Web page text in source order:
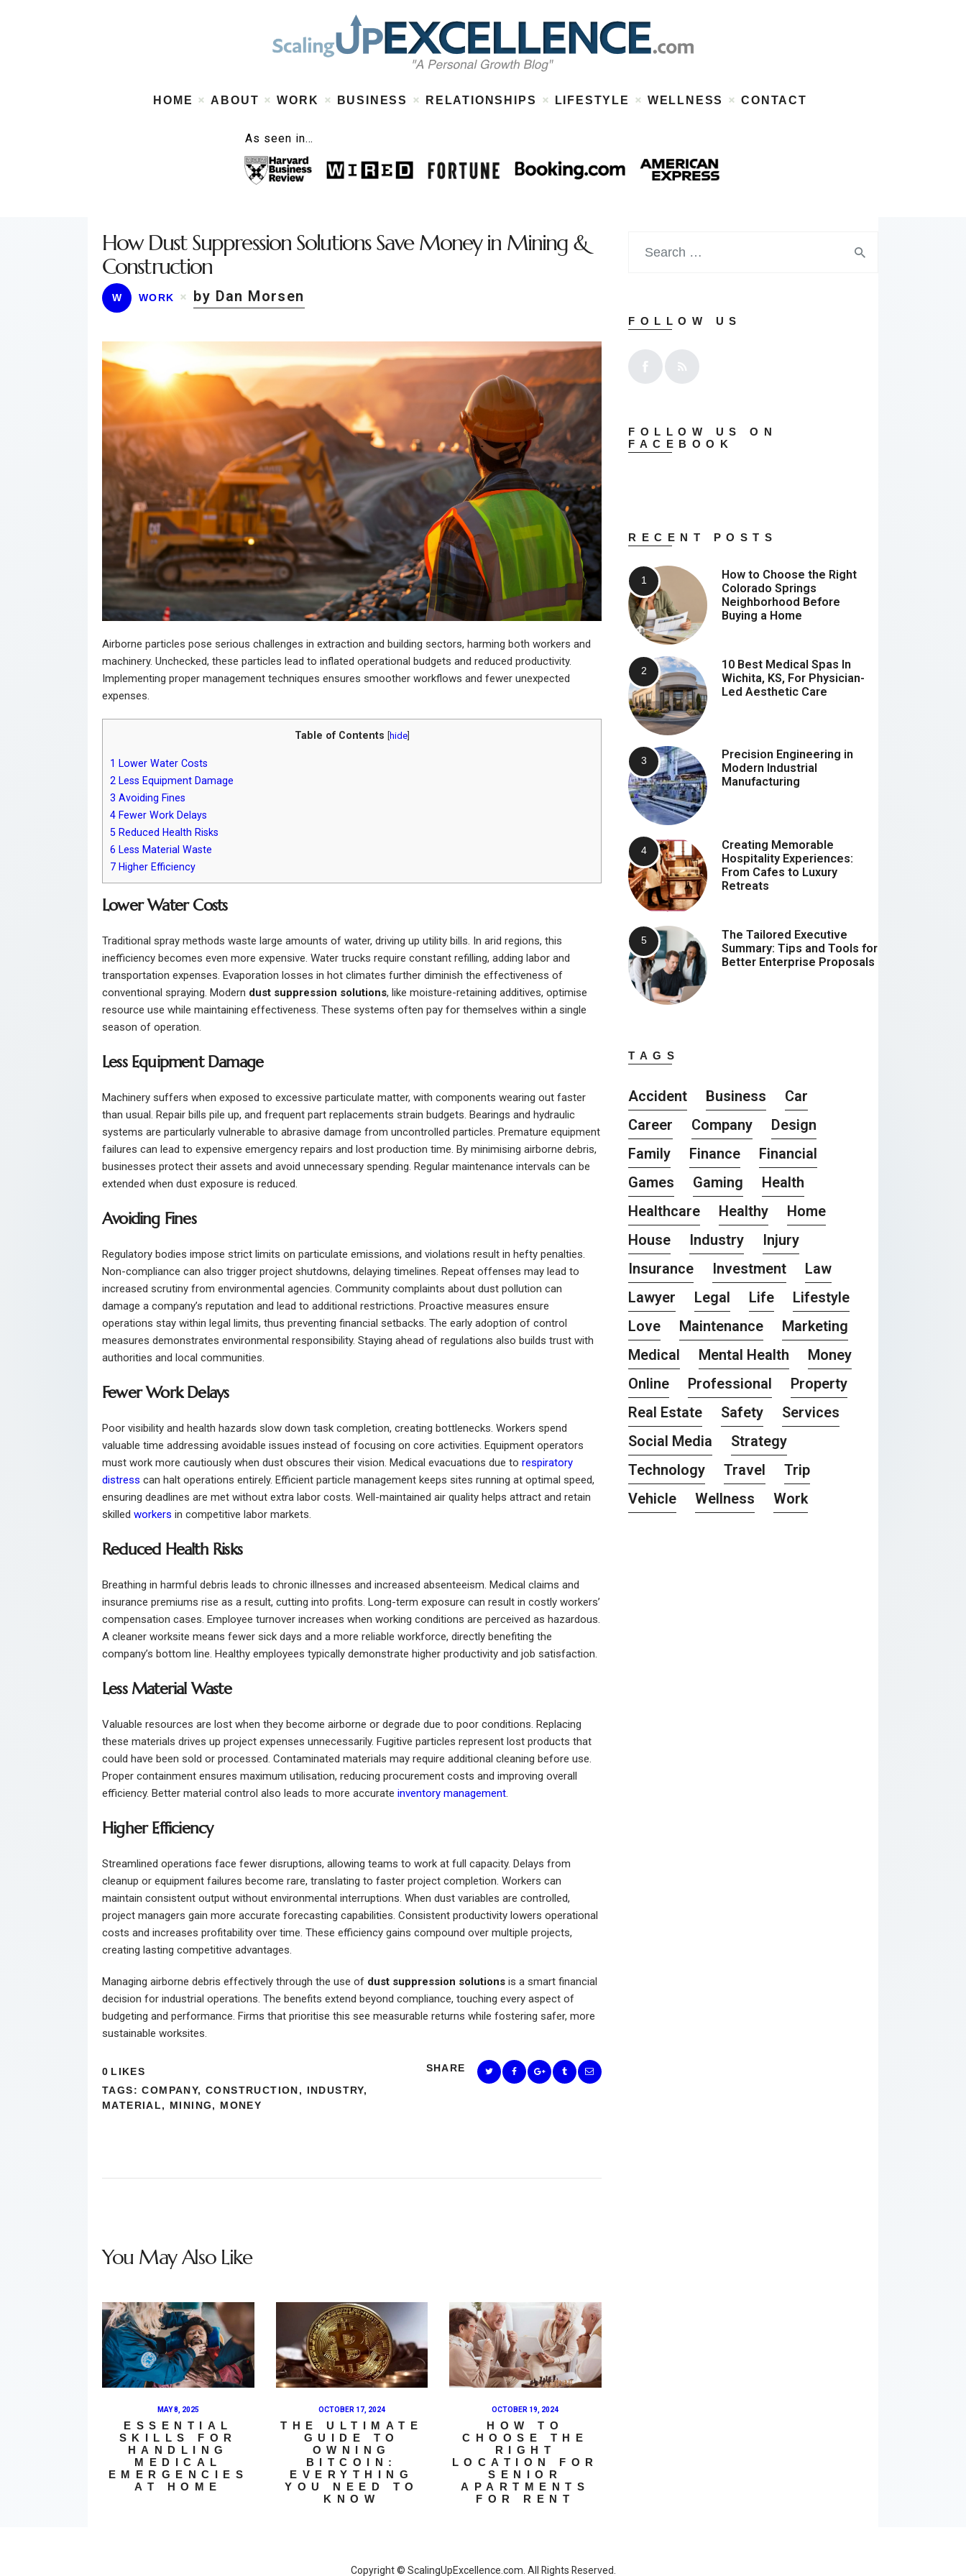
HOME ABOUT WORK BUSINESS RELATIONSHIPS LIFESTYLE WELLNESS CONTACT
As seen in…
About
Work
Business
Lifestyle
How Dust Suppression Solutions Save Money in Mining &
Construction
W WORK by Dan Morsen
Airborne particles pose serious challenges in extraction and building sectors, harming both workers and
machinery. Unchecked, these particles lead to inflated operational budgets and reduced productivity.
Implementing proper management techniques ensures smoother workflows and fewer unexpected
expenses.
Table of Contents hide]
1 Lower Water Costs
2 Less Equipment Damage
3 Avoiding Fines
4 Fewer Work Delays
5 Reduced Health Risks
6 Less Material Waste
7 Higher Efficiency
Lower Water Costs
Traditional spray methods waste large amounts of water, driving up utility bills. In arid regions, this
inefficiency becomes even more expensive. Water trucks require constant refilling, adding labor and
transportation expenses. Evaporation losses in hot climates further diminish the effectiveness of
conventional spraying. Modern dust suppression solutions, like moisture-retaining additives, optimise
resource use while maintaining effectiveness. These systems often pay for themselves within a single
season of operation.
Less Equipment Damage
Machinery suffers when exposed to excessive particulate matter, with components wearing out faster
than usual. Repair bills pile up, and frequent part replacements strain budgets. Bearings and hydraulic
systems are particularly vulnerable to abrasive damage from uncontrolled particles. Premature equipment
failures can lead to expensive emergency repairs and lost production time. By minimising airborne debris,
businesses protect their assets and avoid unnecessary spending. Regular maintenance intervals can be
extended when dust exposure is reduced.
Avoiding Fines
Regulatory bodies impose strict limits on particulate emissions, and violations result in hefty penalties.
Non-compliance can also trigger project shutdowns, delaying timelines. Repeat offenses may lead to
increased scrutiny from environmental agencies. Community complaints about dust pollution can
damage a company’s reputation and lead to additional restrictions. Proactive measures ensure
operations stay within legal limits, thus preventing financial setbacks. The early adoption of control
measures demonstrates environmental responsibility. Staying ahead of regulations also builds trust with
authorities and local communities.
Fewer Work Delays
Poor visibility and health hazards slow down task completion, creating bottlenecks. Workers spend
valuable time addressing avoidable issues instead of focusing on core activities. Equipment operators
must work more cautiously when dust obscures their vision. Medical evacuations due to respiratory
distress can halt operations entirely. Efficient particle management keeps sites running at optimal speed,
ensuring deadlines are met without extra labor costs. Well-maintained air quality helps attract and retain
skilled workers in competitive labor markets.
Reduced Health Risks
Breathing in harmful debris leads to chronic illnesses and increased absenteeism. Medical claims and
insurance premiums rise as a result, cutting into profits. Long-term exposure can result in costly workers’
compensation cases. Employee turnover increases when working conditions are perceived as hazardous.
A cleaner worksite means fewer sick days and a more reliable workforce, directly benefiting the
company’s bottom line. Healthy employees typically demonstrate higher productivity and job satisfaction.
Less Material Waste
Valuable resources are lost when they become airborne or degrade due to poor conditions. Replacing
these materials drives up project expenses unnecessarily. Fugitive particles represent lost products that
could have been sold or processed. Contaminated materials may require additional cleaning before use.
Proper containment ensures maximum utilisation, reducing procurement costs and improving overall
efficiency. Better material control also leads to more accurate inventory management.
Higher Efficiency
Streamlined operations face fewer disruptions, allowing teams to work at full capacity. Delays from
cleanup or equipment failures become rare, translating to faster project completion. Workers can
maintain consistent output without environmental interruptions. When dust variables are controlled,
project managers gain more accurate forecasting capabilities. Consistent productivity lowers operational
costs and increases profitability over time. These efficiency gains compound over multiple projects,
creating lasting competitive advantages.
Managing airborne debris effectively through the use of dust suppression solutions is a smart financial
decision for industrial operations. The benefits extend beyond compliance, touching every aspect of
budgeting and performance. Firms that prioritise this see measurable returns while fostering safer, more
sustainable worksites.
SHARE
0 LIKES
TAGS: COMPANY,CONSTRUCTION, INDUSTRY,
MATERIAL, MINING, MONEY
You May Also Like
MAY 8, 2025
ESSENTIAL
SKILLS FOR
HANDLING
MEDICAL
EMERGENCIES
AT HOME
OCTOBER 17, 2024
THE ULTIMATE
GUIDE TO
OWNING
BITCOIN:
EVERYTHING
YOU NEED TO
KNOW
OCTOBER 19, 2024
HOW TO
CHOOSE THE
RIGHT
LOCATION FOR
SENIOR
APARTMENTS
FOR RENT
FOLLOW US
FOLLOW US ON
FACEBOOK
RECENT POSTS
How to Choose the Right
Colorado Springs
Neighborhood Before
Buying a Home
10 Best Medical Spas In
Wichita, KS, For Physician-
Led Aesthetic Care
Precision Engineering in
Modern Industrial
Manufacturing
Creating Memorable
Hospitality Experiences:
From Cafes to Luxury
Retreats
The Tailored Executive
Summary: Tips and Tools for
Better Enterprise Proposals
TAGS
Accident Business
Car
Career
Company
Design
Family
Finance
Financial
Games
Gaming
Health
Healthcare
Healthy
Home
House
Industry
Injury
Insurance
Investment
Law
Lawyer
Legal Life
Lifestyle
Love
Maintenance
Marketing
Medical
Mental Health
Money
Online
Professional
Property
Real Estate
Safety
Services
Social Media
Strategy
Technology
Travel
Trip
Vehicle
Wellness Work
Copyright © ScalingUpExcellence.com. All Rights Reserved.